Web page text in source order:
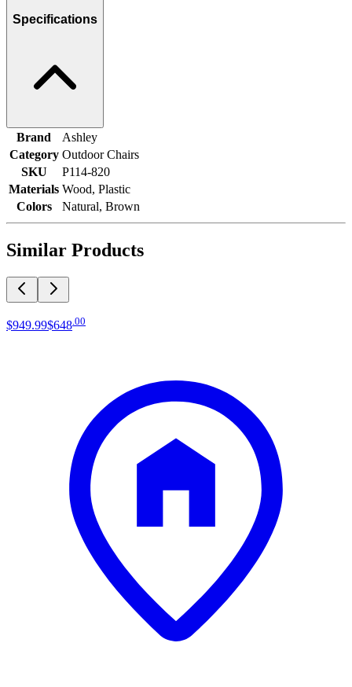
Specifications
Brand
Ashley
Category Outdoor Chairs
SKU
P114-820
Materials Wood, Plastic
Colors
Natural, Brown
Similar Products
$949.99$648 00